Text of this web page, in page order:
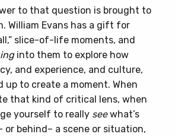
to that question is brought to
William Evans has a gift for
slice-of-life moments, and
into them to explore how
and experience, and culture,
up to create a moment. When
that kind of critical lens, when
yourself to really seewhat’s
or behind– a scene or situation,